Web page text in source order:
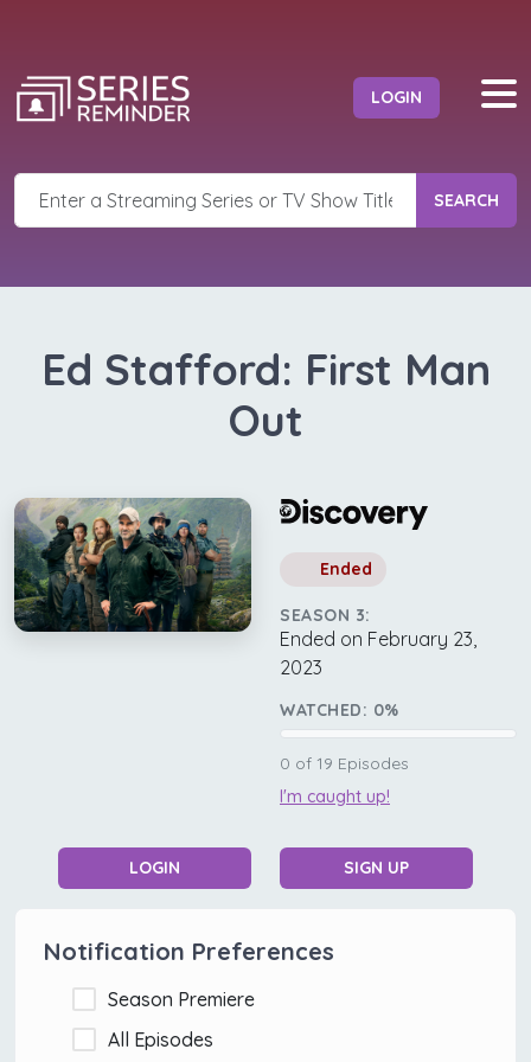
LOGIN
SEARCH
Ed Stafford: First Man
Out
Ended
SEASON 3:
Ended on February 23,
2023
WATCHED: 0%
0 of 19 Episodes
I'm caught up!
LOGIN SIGN UP
Notification Preferences
Season Premiere
All Episodes